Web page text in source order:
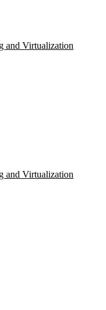
and Virtualization
and Virtualization